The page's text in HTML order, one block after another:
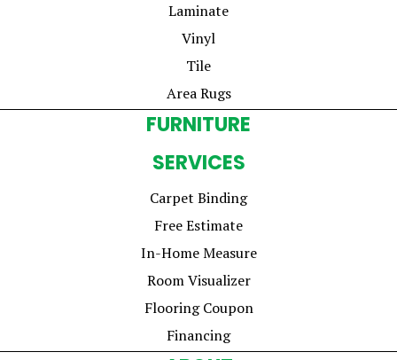
Laminate
Vinyl
Tile
Area Rugs
FURNITURE
SERVICES
Carpet Binding
Free Estimate
In-Home Measure
Room Visualizer
Flooring Coupon
Financing